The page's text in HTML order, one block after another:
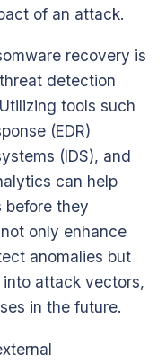
of an attack.
recovery is
detection
tools such
(EDR)
(IDS), and
can help
before they
only enhance
anomalies but
attack vectors,
in the future.